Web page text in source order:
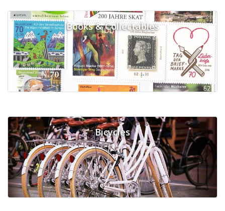
Books & Collectables
Bicycles